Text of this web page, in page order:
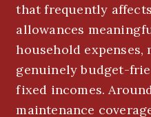
that frequently
allowances
household
genuinely budget-
fixed incomes.
maintenance